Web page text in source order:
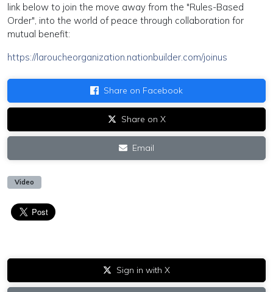
link below to join the move away from the "Rules-Based
Order", into the world of peace through collaboration for
mutual benefit:
https://laroucheorganization.nationbuilder.com/joinus
Share on Facebook
Share on X
Email
Video
Sign in with X